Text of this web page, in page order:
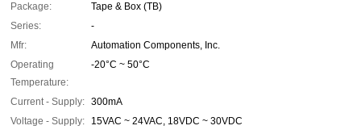
Package:
Tape & Box (TB)
Series:
-
Mfr:
Automation Components, Inc.
Operating
Temperature:
-20°C ~ 50°C
Current - Supply: 300mA
Voltage - Supply:
15VAC ~ 24VAC, 18VDC ~ 30VDC